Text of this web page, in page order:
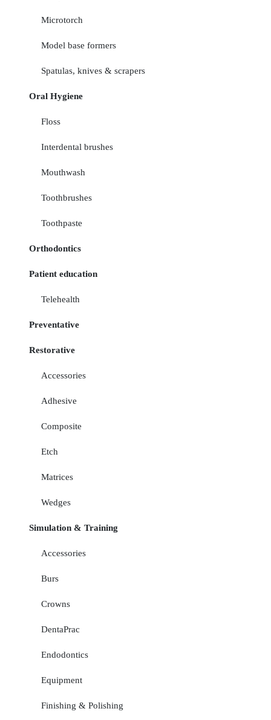
Microtorch
Model base formers
Spatulas, knives & scrapers
Oral Hygiene
Floss
Interdental brushes
Mouthwash
Toothbrushes
Toothpaste
Orthodontics
Patient education
Telehealth
Preventative
Restorative
Accessories
Adhesive
Composite
Etch
Matrices
Wedges
Simulation & Training
Accessories
Burs
Crowns
DentaPrac
Endodontics
Equipment
Finishing & Polishing